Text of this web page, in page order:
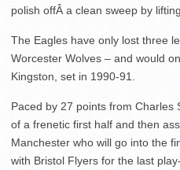
polish offÂ a clean sweep by
The Eagles have only lost three
Worcester Wolves – and would
Kingston, set in 1990-91.
Paced by 27 points from Charles
of a frenetic first half and then
Manchester who will go into the
with Bristol Flyers for the last